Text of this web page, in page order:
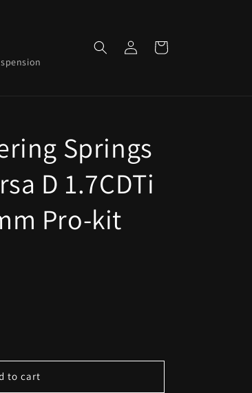
Log
in
Cart
Springs
D 1.7CDTi
Pro-kit
to cart